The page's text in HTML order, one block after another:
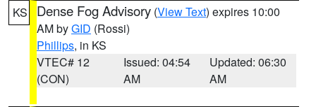
KS Dense Fog Advisory (View Text) expires 10:00
AM byGID (Rossi)
Phillips, in KS
VTEC# 12
(CON)
Issued: 04:54
AM
Updated: 06:30
AM